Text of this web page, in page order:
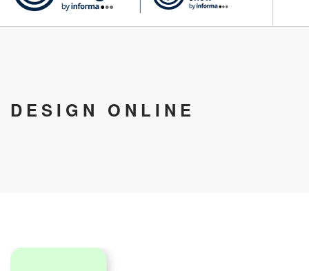
DESIGN ONLINE